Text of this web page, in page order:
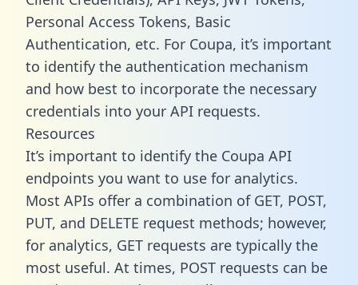
Personal Access Tokens, Basic
Authentication, etc. For Coupa, it’s important
to identify the authentication mechanism
and how best to incorporate the necessary
credentials into your API requests.
Resources
It’s important to identify the Coupa API
endpoints you want to use for analytics.
Most APIs offer a combination of GET, POST,
PUT, and DELETE request methods; however,
for analytics, GET requests are typically the
most useful. At times, POST requests can be